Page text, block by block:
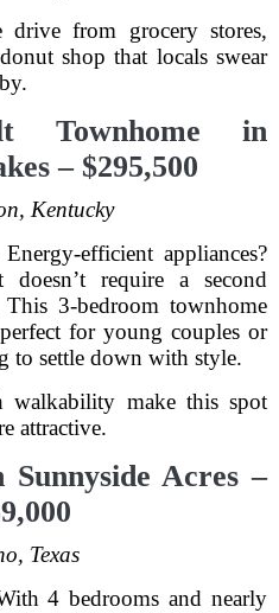
drive from grocery stores,
shop that locals swear
by.
Townhome in
– $295,500
Kentucky
efficient appliances?
require a second
3-bedroom townhome
for young couples or
to settle down with style.
make this spot
attractive.
Acres –
Texas
4 bedrooms and nearly